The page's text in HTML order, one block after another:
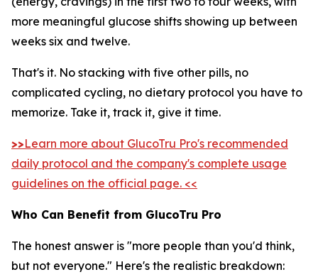
more meaningful glucose shifts showing up between
weeks six and twelve.
That's it. No stacking with five other pills, no
complicated cycling, no dietary protocol you have to
memorize. Take it, track it, give it time.
>>Learn more about GlucoTru Pro's recommended
daily protocol and the company's complete usage
guidelines on the official page. <<
Who Can Benefit from GlucoTru Pro
The honest answer is "more people than you'd think,
but not everyone." Here's the realistic breakdown: